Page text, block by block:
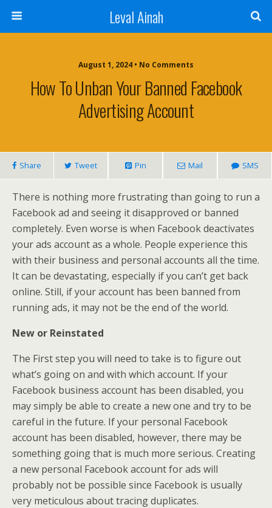
Leval Ainah
August 1, 2024 • No Comments
How To Unban Your Banned Facebook
Advertising Account
Share Tweet Pin Mail SMS
There is nothing more frustrating than going to run a
Facebook ad and seeing it disapproved or banned
completely. Even worse is when Facebook deactivates
your ads account as a whole. People experience this
with their business and personal accounts all the time.
It can be devastating, especially if you can’t get back
online. Still, if your account has been banned from
running ads, it may not be the end of the world.
New or Reinstated
The First step you will need to take is to figure out
what’s going on and with which account. If your
Facebook business account has been disabled, you
may simply be able to create a new one and try to be
careful in the future. If your personal Facebook
account has been disabled, however, there may be
something going that is much more serious. Creating
a new personal Facebook account for ads will
probably not be possible since Facebook is usually
very meticulous about tracing duplicates.